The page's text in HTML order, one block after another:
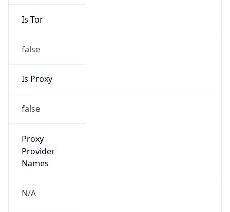
Is Tor
false
Is Proxy
false
Proxy
Provider
Names
N/A